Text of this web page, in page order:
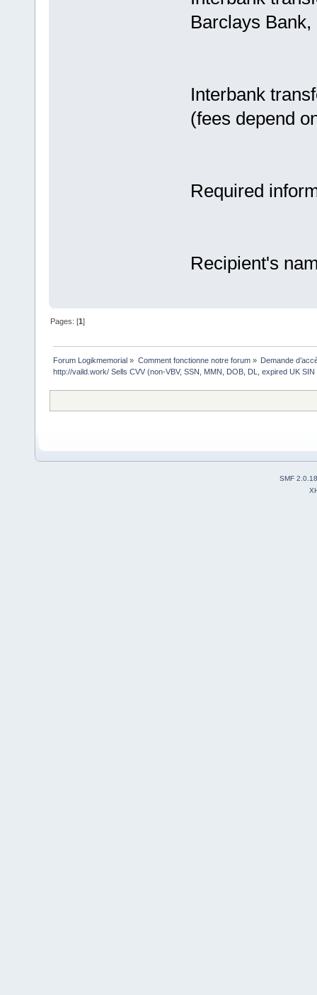
Barclays
Interbank
(fees depend
Required
Recipient's
Pages: [1]
Forum Logikmemorial » Comment fonctionne notre forum»
Demande
http://vaild.work/ Sells CVV (non-VBV, SSN, MMN, DOB, DL, expired UK
SMF 2.0.18